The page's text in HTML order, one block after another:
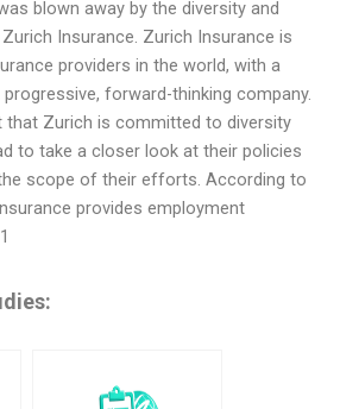
blown away by the diversity and
Insurance. Zurich Insurance is
providers in the world, with a
forward-thinking company.
that Zurich is committed to diversity
to take a closer look at their policies
scope of their efforts. According to
provides employment